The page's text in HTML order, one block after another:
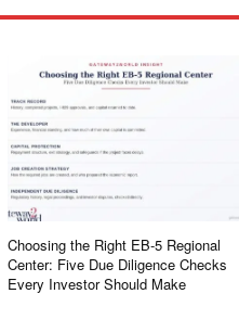
Choosing the Right EB-5 Regional
Center: Five Due Diligence Checks
Every Investor Should Make